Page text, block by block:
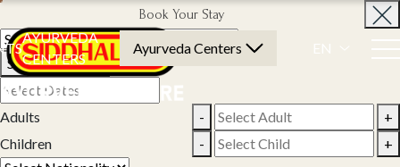
AYURVEDA
CENTERS
Ayurveda Centers EN
Book Your Stay
Select Property
Adults -
+
Children
- +